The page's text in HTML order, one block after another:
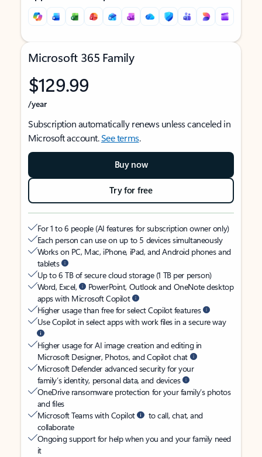
Microsoft 365 Family
$129.99
/year
Subscription automatically renews unless canceled in
Microsoft account.See terms.
Buy now
Try for free
For 1 to 6 people (AI features for subscription owner only)
Each person can use on up to 5 devices simultaneously
Works on PC, Mac, iPhone, iPad, and Android phones and
tablets
Up to 6 TB of secure cloud storage (1 TB per person)
Word, Excel,
PowerPoint, Outlook and OneNote desktop
apps with Microsoft Copilot
Higher usage than free for select Copilot features
Use Copilot in select apps with work files in a secure way
Higher usage for AI image creation and editing in
Microsoft Designer, Photos, and Copilot chat
Microsoft Defender advanced security for your
family’s identity, personal data, and devices
OneDrive ransomware protection for your family’s photos
and files
Microsoft Teams with Copilot
to call, chat, and
collaborate
Ongoing support for help when you and your family need
it